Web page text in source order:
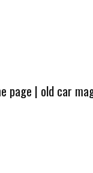
page | old car